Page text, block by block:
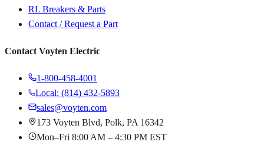
RL Breakers & Parts
Contact / Request a Part
Contact Voyten Electric
1-800-458-4001
Local: (814) 432-5893
sales@voyten.com
173 Voyten Blvd, Polk, PA 16342
Mon–Fri 8:00 AM – 4:30 PM EST